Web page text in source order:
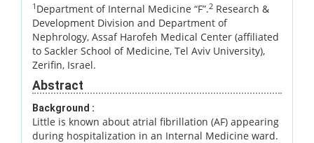
1 Department of Internal Medicine “F”.2 Research &
Development Division and Department of
Nephrology, Assaf Harofeh Medical Center (affiliated
to Sackler School of Medicine, Tel Aviv University),
Zerifin, Israel.
Abstract
Background :
Little is known about atrial fibrillation (AF) appearing
during hospitalization in an Internal Medicine ward.